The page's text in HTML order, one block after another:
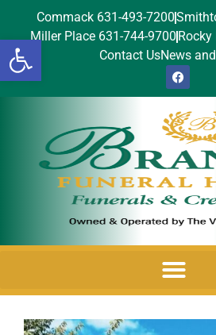
Open toolbar
Commack 631-493-7200
Miller Place 631-744-9700
Contact UsNews